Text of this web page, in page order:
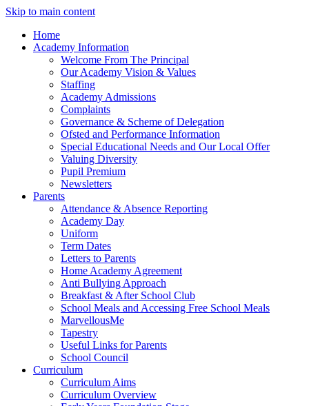
Skip to main content
Home
Academy Information
Welcome From The Principal
Our Academy Vision & Values
Staffing
Academy Admissions
Complaints
Governance & Scheme of Delegation
Ofsted and Performance Information
Special Educational Needs and Our Local Offer
Valuing Diversity
Pupil Premium
Newsletters
Parents
Attendance & Absence Reporting
Academy Day
Uniform
Term Dates
Letters to Parents
Home Academy Agreement
Anti Bullying Approach
Breakfast & After School Club
School Meals and Accessing Free School Meals
MarvellousMe
Tapestry
Useful Links for Parents
School Council
Curriculum
Curriculum Aims
Curriculum Overview